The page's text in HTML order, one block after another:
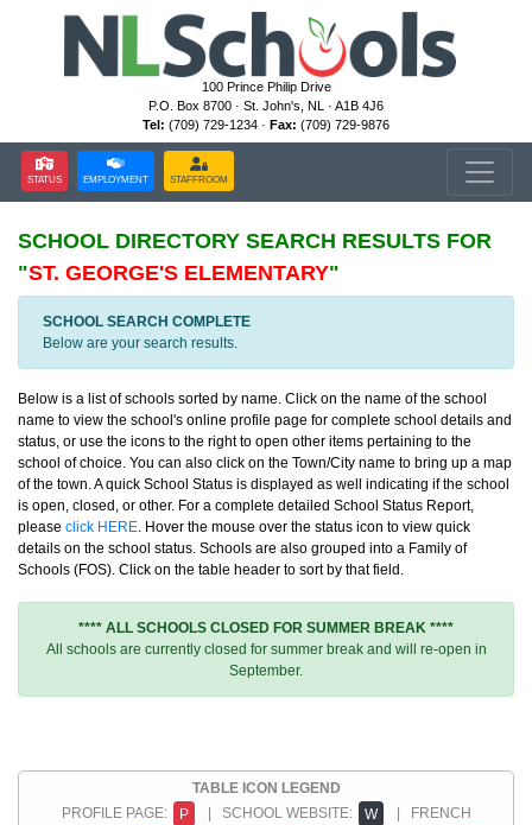
100 Prince Philip Drive
P.O. Box 8700 · St. John's, NL · A1B 4J6
Tel: (709) 729-1234 · Fax: (709) 729-9876
STATUS EMPLOYMENT STAFFROOM
SCHOOL DIRECTORY SEARCH RESULTS FOR
"ST. GEORGE'S ELEMENTARY"
SCHOOL SEARCH COMPLETE
Below are your search results.
Below is a list of schools sorted by name. Click on the name of the school
name to view the school's online profile page for complete school details and
status, or use the icons to the right to open other items pertaining to the
school of choice. You can also click on the Town/City name to bring up a map
of the town. A quick School Status is displayed as well indicating if the school
is open, closed, or other. For a complete detailed School Status Report,
please click HERE. Hover the mouse over the status icon to view quick
details on the school status. Schools are also grouped into a Family of
Schools (FOS). Click on the table header to sort by that field.
**** ALL SCHOOLS CLOSED FOR SUMMER BREAK ****
All schools are currently closed for summer break and will re-open in
September.
TABLE ICON LEGEND
PROFILE PAGE:
P | SCHOOL WEBSITE: W
| FRENCH